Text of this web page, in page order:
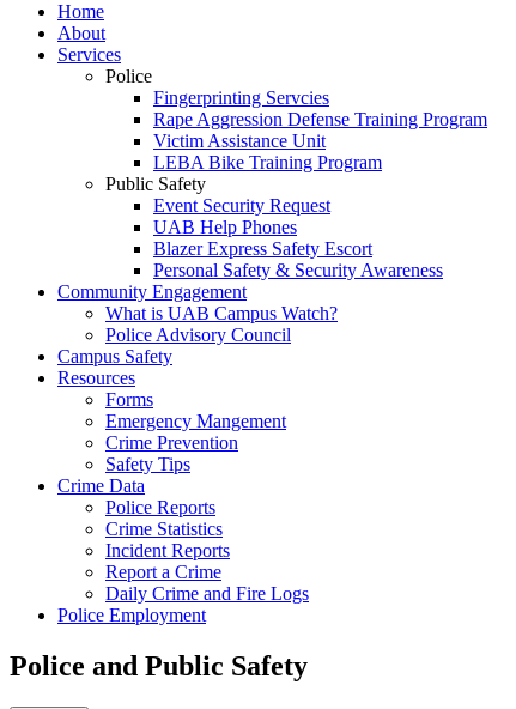
Home
About
Services
Police
Fingerprinting Servcies
Rape Aggression Defense Training Program
Victim Assistance Unit
LEBA Bike Training Program
Public Safety
Event Security Request
UAB Help Phones
Blazer Express Safety Escort
Personal Safety & Security Awareness
Community Engagement
What is UAB Campus Watch?
Police Advisory Council
Campus Safety
Resources
Forms
Emergency Mangement
Crime Prevention
Safety Tips
Crime Data
Police Reports
Crime Statistics
Incident Reports
Report a Crime
Daily Crime and Fire Logs
Police Employment
Police and Public Safety